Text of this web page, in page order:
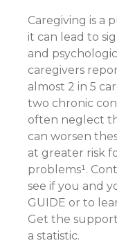
Caregiving is a
it can lead to
and
caregivers
almost 2 in 5
two chronic
often neglect
can worsen
at greater risk
problems¹.
see if you and
GUIDE or to
Get the
a statistic.